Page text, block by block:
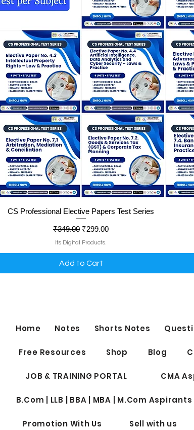
Quick View
CS Professional Elective Papers Test Series
Regular Price
₹349.00 Sale Price
₹299.00
Its Digital Products.
Add to Cart
Home Notes Shorts Notes
Free Resources Shop Blog
JOB & TRAINING PORTAL CMA
B.Com | LLB | BBA | MBA | M.Com
Promotion With Us Sell with us